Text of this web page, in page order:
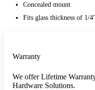
Concealed mount
Fits glass thickness of 1/
Warranty
We offer Lifetime
Hardware Solutions.